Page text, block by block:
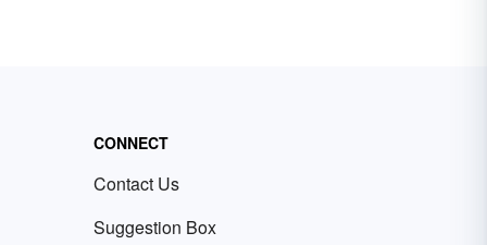
CONNECT
Contact Us
Suggestion Box